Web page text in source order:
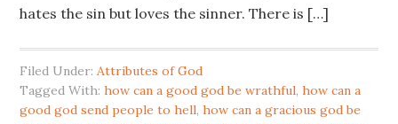
hates the sin but loves the sinner. There is […]
Filed Under:Attributes of God
Tagged With:how can a good god be wrathful,how can a
good god send people to hell,how can a gracious god be